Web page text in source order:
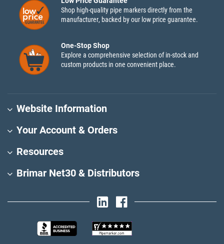
Shop high-quality pipe markers directly from the
manufacturer, backed by our low price guarantee.
One-Stop Shop
Explore a comprehensive selection of in-stock and
custom products in one convenient place.
Website Information
Your Account & Orders
Resources
Brimar Net30 & Distributors